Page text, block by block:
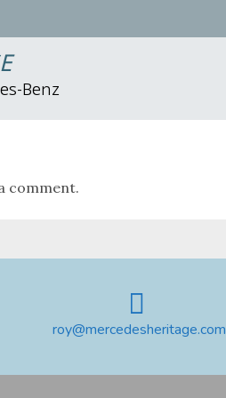
Benz
comment.
roy@mercedesheritage.com